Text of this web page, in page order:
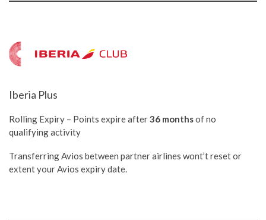
Iberia Plus
Rolling Expiry – Points expire after36 monthsof no
qualifying activity
Transferring Avios between partner airlines wont’t reset or
extent your Avios expiry date.